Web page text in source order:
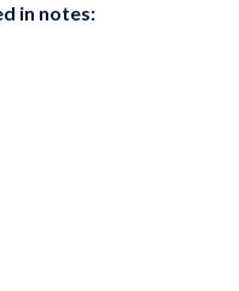
in notes: